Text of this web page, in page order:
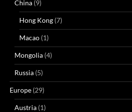
China (9)
Hong Kong (7)
Macao (1)
Mongolia (4)
Russia (5)
Europe (29)
Austria (1)